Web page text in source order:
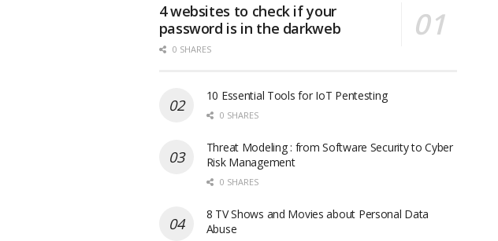
4 websites to check if your
password is in the darkweb
0 SHARES
10 Essential Tools for IoT Pentesting
0 SHARES
Threat Modeling : from Software Security to Cyber
Risk Management
0 SHARES
8 TV Shows and Movies about Personal Data
Abuse